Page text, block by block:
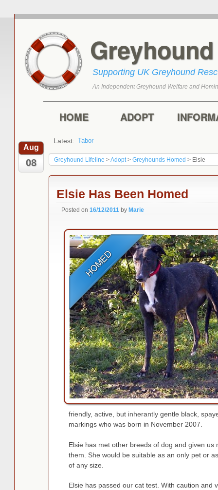
Supporting UK Greyhound
An Independent Greyhound Welfare and
HOME ADOPT
Latest: Tabor
Greyhound Lifeline >Adopt> Greyhounds Homed > Elsie
Aug
08
Elsie Has Been Homed
Posted on 16/12/2011 by Marie
friendly, active, but inherantly gentle black,
markings who was born in November 2007.
Elsie has met other breeds of dog and given us
them. She would be suitable as an only pet or
of any size.
Elsie has passed our cat test. With caution and